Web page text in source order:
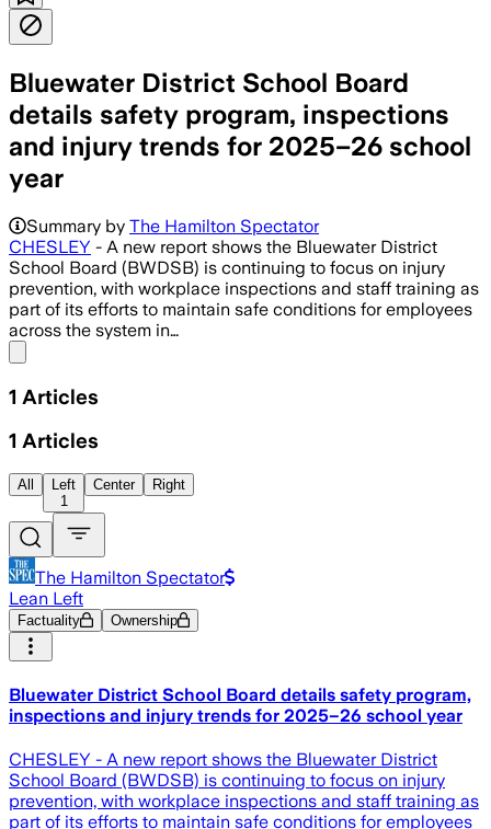
Bluewater District School Board
details safety program, inspections
and injury trends for 2025–26 school
year
Summary by The Hamilton Spectator
CHESLEY - A new report shows the Bluewater District
School Board (BWDSB) is continuing to focus on injury
prevention, with workplace inspections and staff training as
part of its efforts to maintain safe conditions for employees
across the system in…
1 Articles
1 Articles
All
Left
1
Center Right
The Hamilton Spectator
Lean Left
Factuality Ownership
Bluewater District School Board details safety program,
inspections and injury trends for 2025–26 school year
CHESLEY - A new report shows the Bluewater District
School Board (BWDSB) is continuing to focus on injury
prevention, with workplace inspections and staff training as
part of its efforts to maintain safe conditions for employees